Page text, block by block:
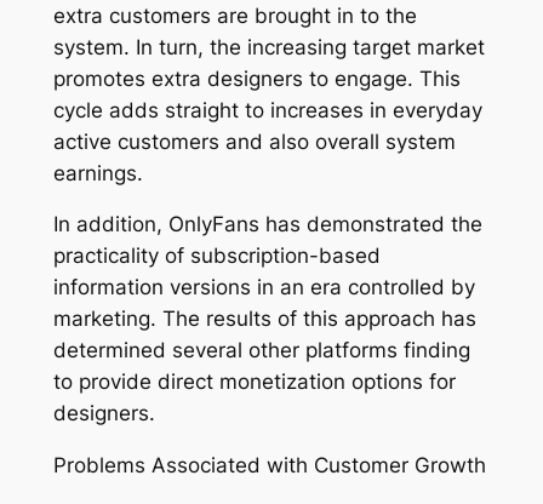
extra customers are brought in to the
system. In turn, the increasing target market
promotes extra designers to engage. This
cycle adds straight to increases in everyday
active customers and also overall system
earnings.
In addition, OnlyFans has demonstrated the
practicality of subscription-based
information versions in an era controlled by
marketing. The results of this approach has
determined several other platforms finding
to provide direct monetization options for
designers.
Problems Associated with Customer Growth